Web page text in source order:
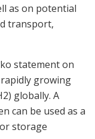
as on potential
transport,
statement on
rapidly growing
globally. A
can be used as a
storage